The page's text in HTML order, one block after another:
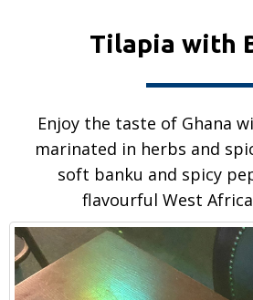
Tilapia with
Enjoy the taste of Ghana
marinated in herbs and
soft banku and spicy
flavourful West